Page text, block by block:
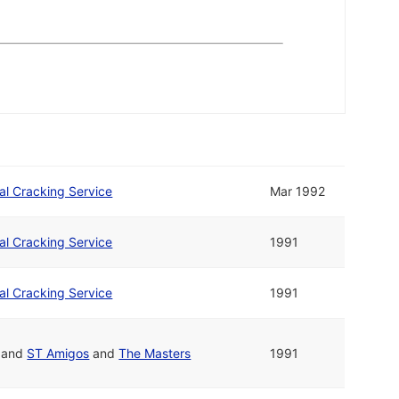
Cracking Service Mar 1992
Cracking Service 1991
Cracking Service 1991
and ST Amigos andThe Masters 1991